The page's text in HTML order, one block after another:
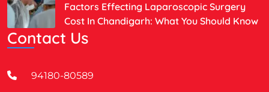
Factors Effecting Laparoscopic Surgery
Cost In Chandigarh: What You Should Know
Contact Us
94180-80589